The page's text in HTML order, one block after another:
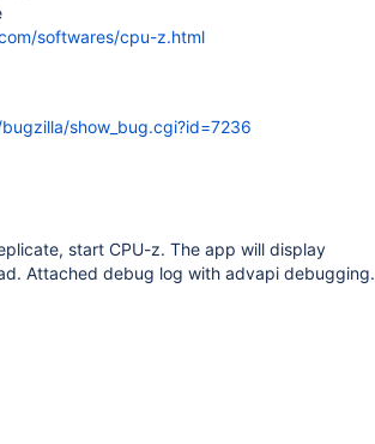
softwares/cpu-z.html
show_bug.cgi?id=7236
start CPU-z. The app will display
Attached debug log with advapi debugging.